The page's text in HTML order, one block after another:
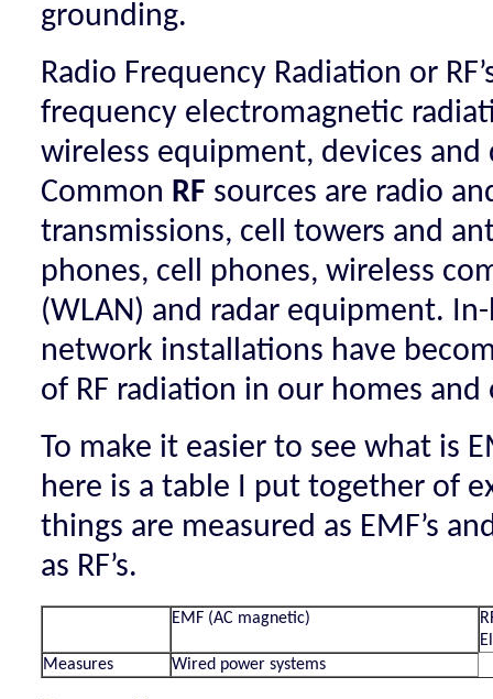
grounding.
Radio Frequency Radiation or
frequency electromagnetic
wireless equipment, devices and
Common RF sources are radio
transmissions, cell towers and
phones, cell phones, wireless
(WLAN) and radar equipment.
network installations have
of RF radiation in our homes and
To make it easier to see what is
here is a table I put together of
things are measured as EMF’s
as RF’s.
EMF (AC magnetic)
Measures
Wired power systems